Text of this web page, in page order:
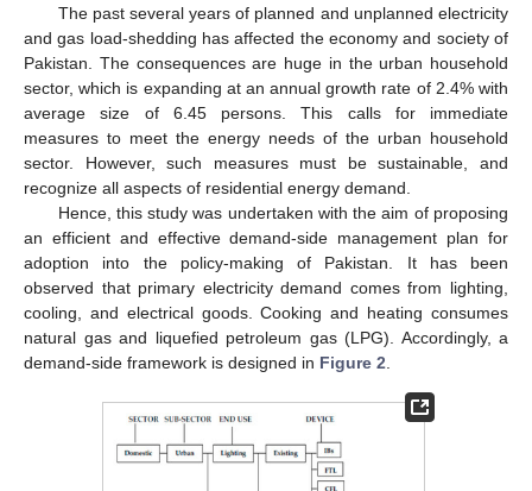
The past several years of planned and unplanned electricity
and gas load-shedding has affected the economy and society of
Pakistan. The consequences are huge in the urban household
sector, which is expanding at an annual growth rate of 2.4% with
average size of 6.45 persons. This calls for immediate
measures to meet the energy needs of the urban household
sector. However, such measures must be sustainable, and
recognize all aspects of residential energy demand.
Hence, this study was undertaken with the aim of proposing
an efficient and effective demand-side management plan for
adoption into the policy-making of Pakistan. It has been
observed that primary electricity demand comes from lighting,
cooling, and electrical goods. Cooking and heating consumes
natural gas and liquefied petroleum gas (LPG). Accordingly, a
demand-side framework is designed in Figure 2